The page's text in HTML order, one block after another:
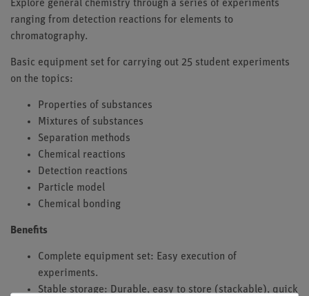
Explore general chemistry through a series of experiments
ranging from detection reactions for elements to
chromatography.
Basic equipment set for carrying out 25 student experiments
on the topics:
Properties of substances
Mixtures of substances
Separation methods
Chemical reactions
Detection reactions
Particle model
Chemical bonding
Benefits
Complete equipment set: Easy execution of
experiments.
Stable storage: Durable, easy to store (stackable), quick